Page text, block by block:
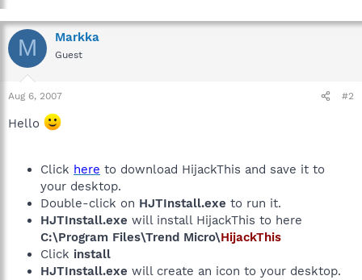
M Markka
Guest
Aug 6, 2007 #2
Hello
Click here to download HijackThis and save it to
your desktop.
Double-click on HJTInstall.exe to run it.
HJTInstall.exe will install HijackThis to here
C:\Program Files\Trend Micro\HijackThis
Click install
HJTInstall.exe will create an icon to your desktop.